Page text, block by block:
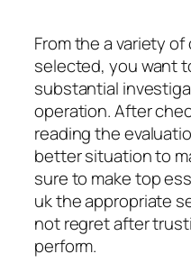
From the a variety
selected, you want
substantial
operation. After
reading the
better situation to
sure to make top
uk the appropriate
not regret after
perform.